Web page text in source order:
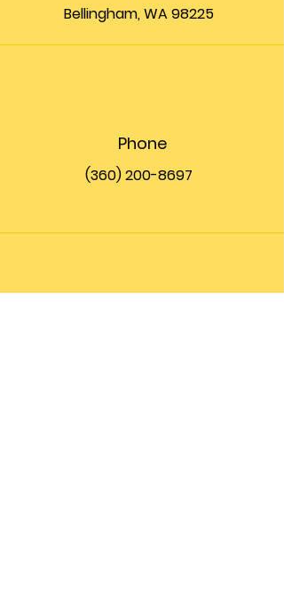
Bellingham, WA 98225
Phone
(360) 200-8697